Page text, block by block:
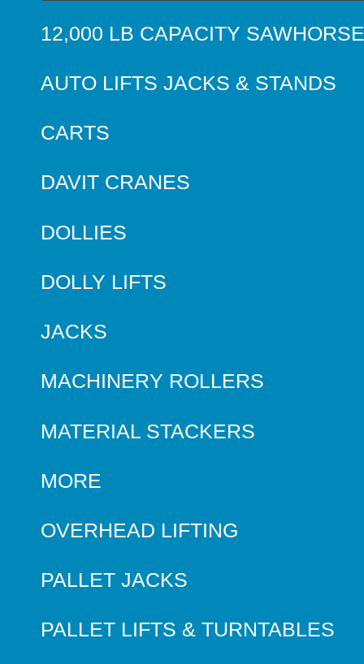
12,000 LB CAPACITY
AUTO LIFTS JACKS & STANDS
CARTS
DAVIT CRANES
DOLLIES
DOLLY LIFTS
JACKS
MACHINERY ROLLERS
MATERIAL STACKERS
MORE
OVERHEAD LIFTING
PALLET JACKS
PALLET LIFTS & TURNTABLES